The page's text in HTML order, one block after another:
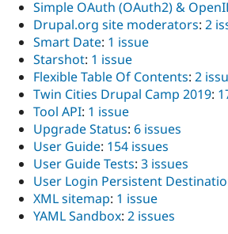
Simple OAuth (OAuth2) &
Drupal.org site moderators: 2
Smart Date: 1 issue
Starshot: 1 issue
Flexible Table Of Contents: 2
Twin Cities Drupal Camp 2019:
Tool API: 1 issue
Upgrade Status: 6 issues
User Guide: 154 issues
User Guide Tests: 3 issues
User Login Persistent
XML sitemap: 1 issue
YAML Sandbox: 2 issues